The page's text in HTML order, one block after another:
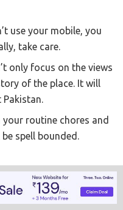
use your mobile, you
take care.
only focus on the views
of the place. It will
routine chores and
spell bounded.
Any guesses what